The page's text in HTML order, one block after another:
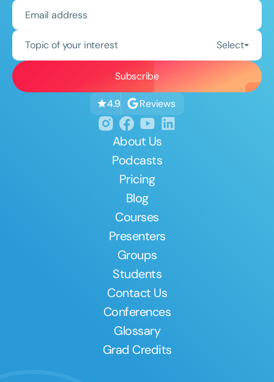
Topic of your interest Select
4.9 Reviews
About Us
Podcasts
Pricing
Blog
Courses
Presenters
Groups
Students
Contact Us
Conferences
Glossary
Grad Credits